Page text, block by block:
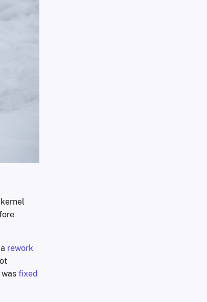
rework
fixed